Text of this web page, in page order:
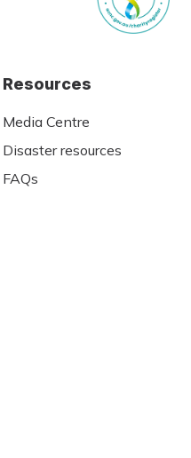
Resources
Media Centre
Disaster resources
FAQs